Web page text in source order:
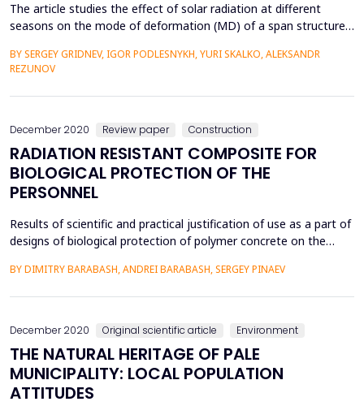
The article studies the effect of solar radiation at different
seasons on the mode of deformation (MD) of a span structure
elements of the structure were measured during daylight hours
at different times of year at various air temperatures and sun
positions. Cases were identified in which it ...
BY SERGEY GRIDNEV, IGOR PODLESNYKH, YURI SKALKO, ALEKSANDR
REZUNOV
December 2020 Review paper Construction
RADIATION RESISTANT COMPOSITE FOR
BIOLOGICAL PROTECTION OF THE
PERSONNEL
Results of scientific and practical justification of use as a part of
designs of biological protection of polymer concrete on the
of a ratio polymer is established: radiation - resistant filler on
BY DIMITRY BARABASH, ANDREI BARABASH, SERGEY PINAEV
December 2020 Original scientific article Environment
THE NATURAL HERITAGE OF PALE
MUNICIPALITY: LOCAL POPULATION
ATTITUDES